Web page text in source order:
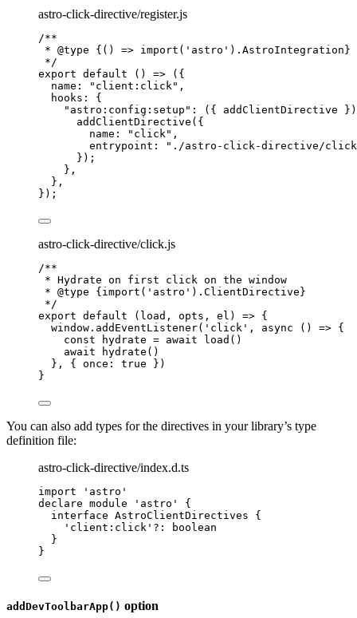
astro-click-directive/register.js
/**
* @type
{() => import('astro').AstroIntegration}
*/
export default () => ({
name:
" client:click " ,
hooks: {
" astro:config:setup " : ( { addClientDirective } )
addClientDirective ({
name:
" click " ,
entrypoint:
" ./astro-click-directive/
});
},
},
});
astro-click-directive/click.js
/**
* Hydrate on first click on the window
* @type
{import('astro').ClientDirective}
*/
export default ( load , opts , el ) => {
window . addEventListener( ' click ' , async () => {
const
hydrate = await load ()
await
hydrate ()
}, { once: true })
}
You can also add types for the directives in your library’s type
definition file:
astro-click-directive/index.d.ts
import ' astro '
declare module ' astro '
{
interface AstroClientDirectives {
' client:click ' ?:
boolean
}
}
addDevToolbarApp() option